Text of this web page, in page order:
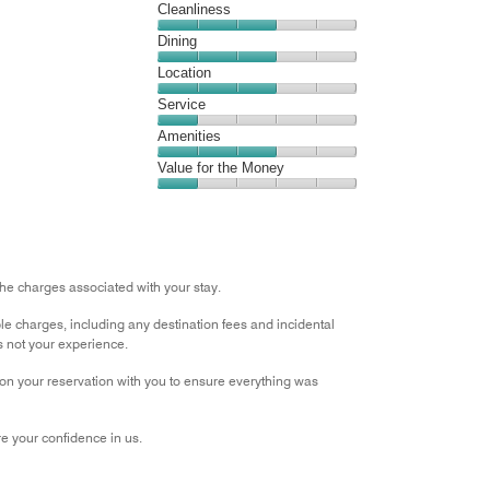
Cleanliness
Cleanliness,
3
out
of
5
Dining
Dining,
3
out
of
5
Location
Location,
3
out
of
5
Service
Service,
1
out
Amenities
Amenities,
3
Value for the Money
1
of
charges associated with your stay.
charges, including any destination fees and incidental
not your experience.
your reservation with you to ensure everything was
your confidence in us.